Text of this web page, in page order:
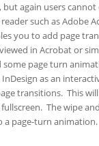
but again users
such as Adobe
you to add page
in Acrobat or
some page turn
as an
transitions. This
fullscreen. The wipe
a page-turn animation.